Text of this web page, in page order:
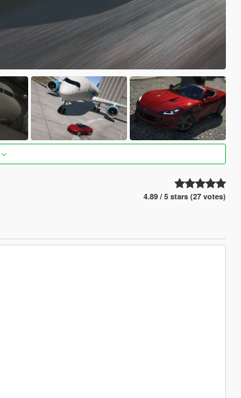
4.89 / 5 stars (27 votes)